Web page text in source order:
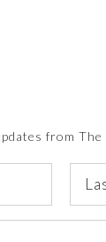
from The